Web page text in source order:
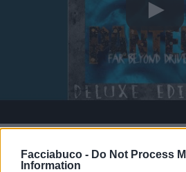
Facciabuco - Do Not Process
Information